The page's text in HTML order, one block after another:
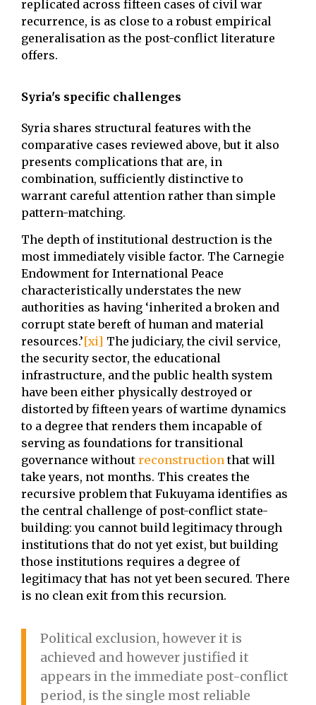
replicated across fifteen cases of civil war
recurrence, is as close to a robust empirical
generalisation as the post-conflict literature
offers.
Syria's specific challenges
Syria shares structural features with the
comparative cases reviewed above, but it also
presents complications that are, in
combination, sufficiently distinctive to
warrant careful attention rather than simple
pattern-matching.
The depth of institutional destruction is the
most immediately visible factor. The Carnegie
Endowment for International Peace
characteristically understates the new
authorities as having ‘inherited a broken and
corrupt state bereft of human and material
resources.’[xi] The judiciary, the civil service,
the security sector, the educational
infrastructure, and the public health system
have been either physically destroyed or
distorted by fifteen years of wartime dynamics
to a degree that renders them incapable of
serving as foundations for transitional
governance without reconstructionthat will
take years, not months. This creates the
recursive problem that Fukuyama identifies as
the central challenge of post-conflict state-
building: you cannot build legitimacy through
institutions that do not yet exist, but building
those institutions requires a degree of
legitimacy that has not yet been secured. There
is no clean exit from this recursion.
Political exclusion, however it is
achieved and however justified it
appears in the immediate post-conflict
period, is the single most reliable